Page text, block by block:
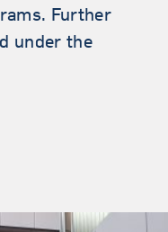
Further
under the